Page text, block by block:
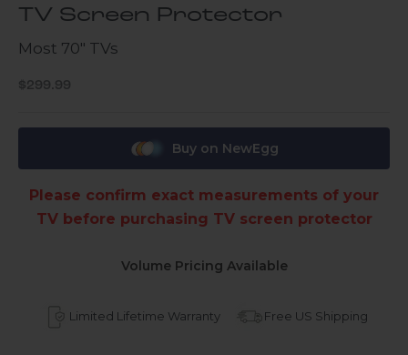
TV Screen Protector
Most 70" TVs
Sale price
$299.99
Buy on NewEgg
Please confirm exact measurements of your
TV before purchasing TV screen protector
Volume Pricing Available
Limited Lifetime Warranty Free US Shipping